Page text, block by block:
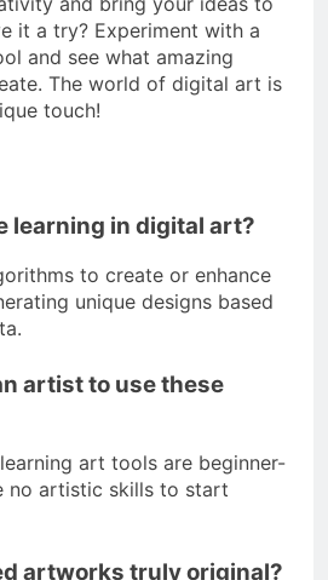
it a try? Experiment with a
and see what amazing
The world of digital art is
touch!
learning in digital art?
to create or enhance
unique designs based
artist to use these
art tools are beginner-
no artistic skills to start
artworks truly original?